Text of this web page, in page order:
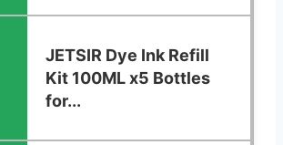
JETSIR Dye Ink Refill
Kit 100ML x5 Bottles
for...